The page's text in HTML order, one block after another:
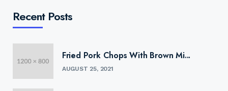
Recent Posts
Fried Pork Chops With Brown Mi...
AUGUST 25, 2021